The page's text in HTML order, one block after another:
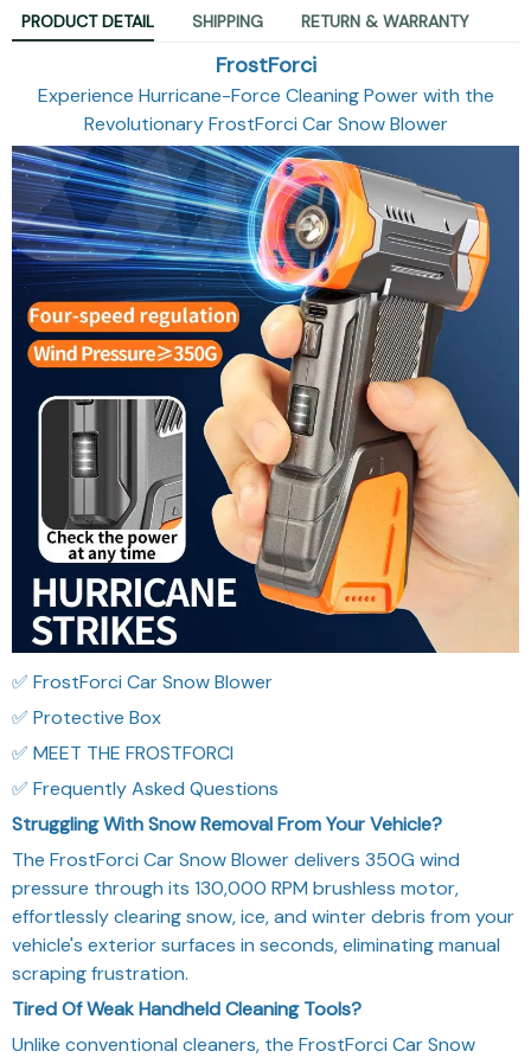
PRODUCT DETAIL SHIPPING RETURN & WARRANTY
FrostForci
Experience Hurricane-Force Cleaning Power with the
Revolutionary FrostForci Car Snow Blower
✅ FrostForci Car Snow Blower
✅ Protective Box
✅ MEET THE FROSTFORCI
✅ Frequently Asked Questions
Struggling With Snow Removal From Your Vehicle?
The FrostForci Car Snow Blower delivers 350G wind
pressure through its 130,000 RPM brushless motor,
effortlessly clearing snow, ice, and winter debris from your
vehicle's exterior surfaces in seconds, eliminating manual
scraping frustration.
Tired Of Weak Handheld Cleaning Tools?
Unlike conventional cleaners, the FrostForci Car Snow